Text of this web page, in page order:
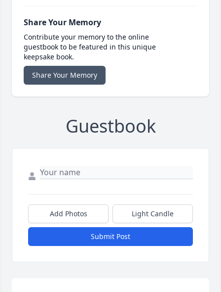
Share Your Memory
Contribute your memory to the online
guestbook to be featured in this unique
keepsake book.
Share Your Memory
Guestbook
Add Photos Light Candle
Submit Post